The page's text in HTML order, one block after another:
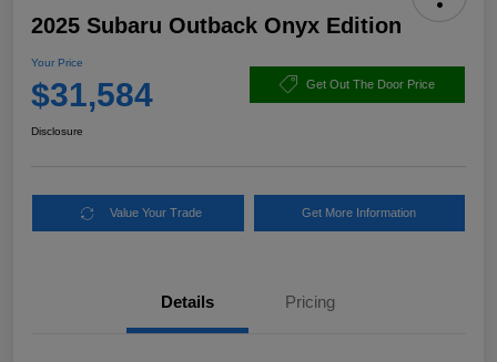
2025 Subaru Outback Onyx Edition
Your Price
$31,584 Get Out The Door Price
Disclosure
Value Your Trade Get More Information
Details Pricing